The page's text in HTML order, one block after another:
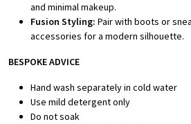
and minimal makeup.
Fusion Styling: Pair with boots or
accessories for a modern silhouette.
BESPOKE ADVICE
Hand wash separately in cold water
Use mild detergent only
Do not soak